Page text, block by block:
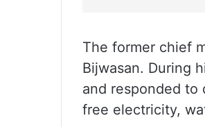
The former chief
Bijwasan. During
and responded to
free electricity,